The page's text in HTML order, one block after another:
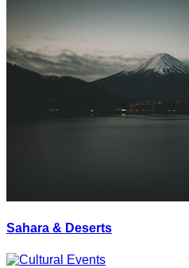
Sahara & Deserts